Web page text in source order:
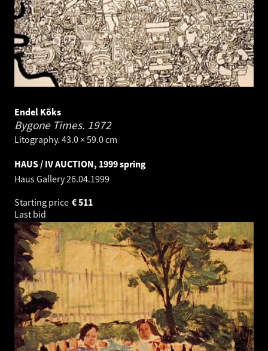
Endel Kõks
Bygone Times. 1972
Litography. 43.0 × 59.0 cm
HAUS / IV AUCTION, 1999 spring
Haus Gallery26.04.1999
Starting price
511
€
Last bid